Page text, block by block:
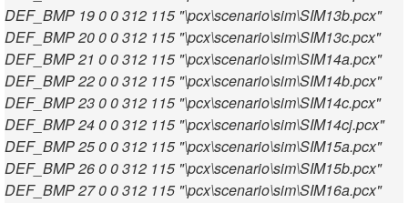
DEF_BMP 19 0 0 312 115 "\pcx\scenario\sim\SIM13b.pcx"
DEF_BMP 20 0 0 312 115 "\pcx\scenario\sim\SIM13c.pcx"
DEF_BMP 21 0 0 312 115 "\pcx\scenario\sim\SIM14a.pcx"
DEF_BMP 22 0 0 312 115 "\pcx\scenario\sim\SIM14b.pcx"
DEF_BMP 23 0 0 312 115 "\pcx\scenario\sim\SIM14c.pcx"
DEF_BMP 24 0 0 312 115 "\pcx\scenario\sim\SIM14cj.pcx"
DEF_BMP 25 0 0 312 115 "\pcx\scenario\sim\SIM15a.pcx"
DEF_BMP 26 0 0 312 115 "\pcx\scenario\sim\SIM15b.pcx"
DEF_BMP 27 0 0 312 115 "\pcx\scenario\sim\SIM16a.pcx"